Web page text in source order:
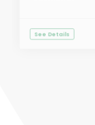
See Details